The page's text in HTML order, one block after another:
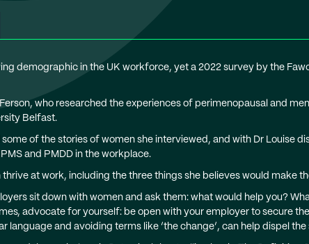
demographic in the UK workforce, yet a 2022 survey by the
Ferson, who researched the experiences of perimenopausal and
Belfast.
of the stories of women she interviewed, and with Dr Louise
and PMDD in the workplace.
at work, including the three things she believes would make
sit down with women and ask them: what would help you?
advocate for yourself: be open with your employer to secure
language and avoiding terms like ‘the change’, can help dispel